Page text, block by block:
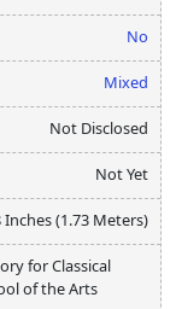
No
Mixed
Not Disclosed
Not Yet
Inches (1.73 Meters)
for Classical
of the Arts